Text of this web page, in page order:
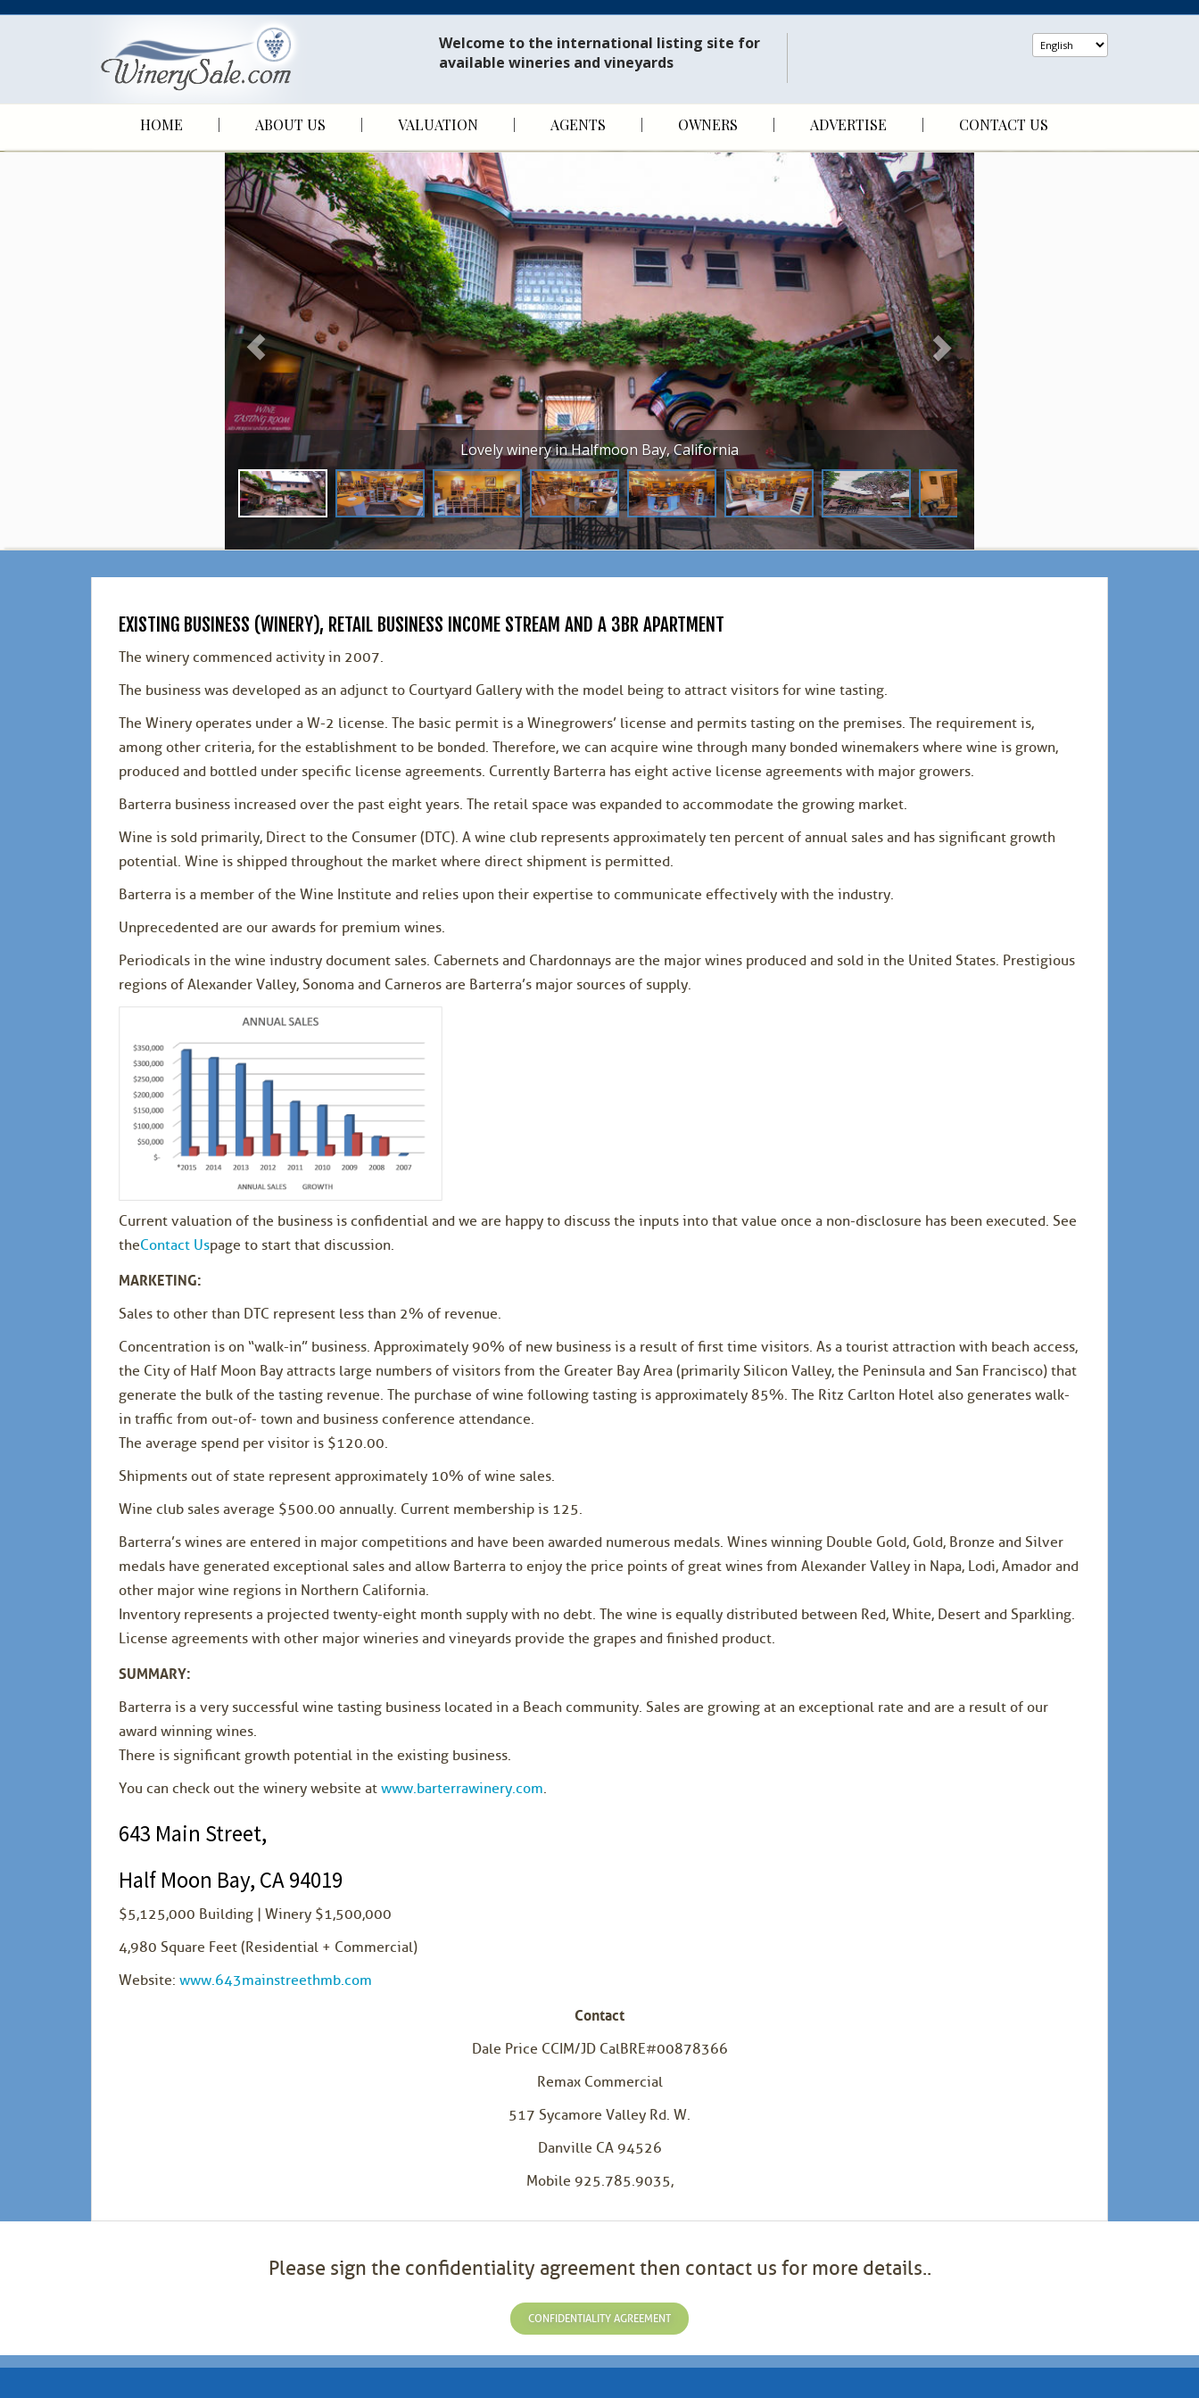
Welcome to the international listing site for
available wineries and vineyards
HOME ABOUT US VALUATION AGENTS OWNERS ADVERTISE CONTACT US
Lovely winery in Halfmoon Bay, California
P
r
e
v
i
o
u
s
N
e
x
t
EXISTING BUSINESS (WINERY), RETAIL BUSINESS INCOME STREAM AND A 3BR APARTMENT
The winery commenced activity in 2007.
The business was developed as an adjunct to Courtyard Gallery with the model being to attract visitors for wine tasting.
The Winery operates under a W-2 license. The basic permit is a Winegrowers’ license and permits tasting on the premises. The requirement is,
among other criteria, for the establishment to be bonded. Therefore, we can acquire wine through many bonded winemakers where wine is grown,
produced and bottled under specific license agreements. Currently Barterra has eight active license agreements with major growers.
Barterra business increased over the past eight years. The retail space was expanded to accommodate the growing market.
Wine is sold primarily, Direct to the Consumer (DTC). A wine club represents approximately ten percent of annual sales and has significant growth
potential. Wine is shipped throughout the market where direct shipment is permitted.
Barterra is a member of the Wine Institute and relies upon their expertise to communicate effectively with the industry.
Unprecedented are our awards for premium wines.
Periodicals in the wine industry document sales. Cabernets and Chardonnays are the major wines produced and sold in the United States. Prestigious
regions of Alexander Valley, Sonoma and Carneros are Barterra’s major sources of supply.
Current valuation of the business is confidential and we are happy to discuss the inputs into that value once a non-disclosure has been executed. See
theContact Uspage to start that discussion.
MARKETING:
Sales to other than DTC represent less than 2% of revenue.
Concentration is on “walk-in” business. Approximately 90% of new business is a result of first time visitors. As a tourist attraction with beach access,
the City of Half Moon Bay attracts large numbers of visitors from the Greater Bay Area (primarily Silicon Valley, the Peninsula and San Francisco) that
generate the bulk of the tasting revenue. The purchase of wine following tasting is approximately 85%. The Ritz Carlton Hotel also generates walk-
in traffic from out-of- town and business conference attendance.
The average spend per visitor is $120.00.
Shipments out of state represent approximately 10% of wine sales.
Wine club sales average $500.00 annually. Current membership is 125.
Barterra’s wines are entered in major competitions and have been awarded numerous medals. Wines winning Double Gold, Gold, Bronze and Silver
medals have generated exceptional sales and allow Barterra to enjoy the price points of great wines from Alexander Valley in Napa, Lodi, Amador and
other major wine regions in Northern California.
Inventory represents a projected twenty-eight month supply with no debt. The wine is equally distributed between Red, White, Desert and Sparkling.
License agreements with other major wineries and vineyards provide the grapes and finished product.
SUMMARY:
Barterra is a very successful wine tasting business located in a Beach community. Sales are growing at an exceptional rate and are a result of our
award winning wines.
There is significant growth potential in the existing business.
You can check out the winery website at www.barterrawinery.com.
643 Main Street,
Half Moon Bay, CA 94019
$5,125,000 Building | Winery $1,500,000
4,980 Square Feet (Residential + Commercial)
Website: www.643mainstreethmb.com
Contact
Dale Price CCIM/JD CalBRE#00878366
Remax Commercial
517 Sycamore Valley Rd. W.
Danville CA 94526
Mobile 925.785.9035,
Please sign the confidentiality agreement then contact us for more details..
CONFIDENTIALITY AGREEMENT